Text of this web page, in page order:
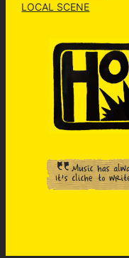
LOCAL SCENE